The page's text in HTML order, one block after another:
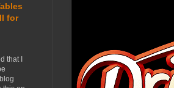
for
that I